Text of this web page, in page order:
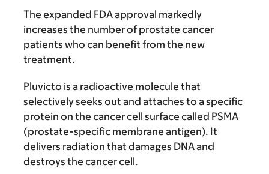
The expanded FDA approval markedly
increases the number of prostate cancer
patients who can benefit from the new
treatment.
Pluvicto is a radioactive molecule that
selectively seeks out and attaches to a specific
protein on the cancer cell surface called PSMA
(prostate-specific membrane antigen). It
delivers radiation that damages DNA and
destroys the cancer cell.